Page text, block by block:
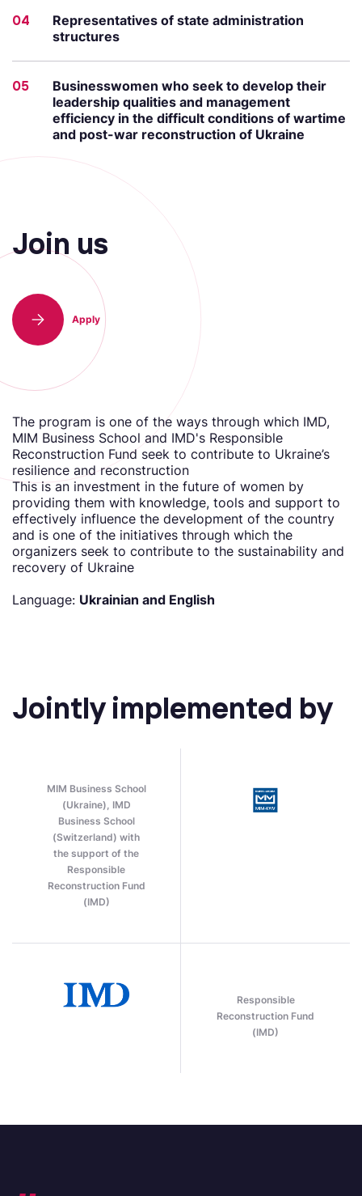
04
Representatives of state administration
structures
05
Businesswomen who seek to develop their
leadership qualities and management
efficiency in the difficult conditions of wartime
and post-war reconstruction of Ukraine
Join us
Аpply
The program is one of the ways through which IMD,
MIM Business School and IMD's Responsible
Reconstruction Fund seek to contribute to Ukraine’s
resilience and reconstruction
This is an investment in the future of women by
providing them with knowledge, tools and support to
effectively influence the development of the country
and is one of the initiatives through which the
organizers seek to contribute to the sustainability and
recovery of Ukraine
Language: Ukrainian and English
Jointly implemented by
MIM Business School
(Ukraine), IMD
Business School
(Switzerland) with
the support of the
Responsible
Reconstruction Fund
(IMD)
Responsible
Reconstruction Fund
(IMD)